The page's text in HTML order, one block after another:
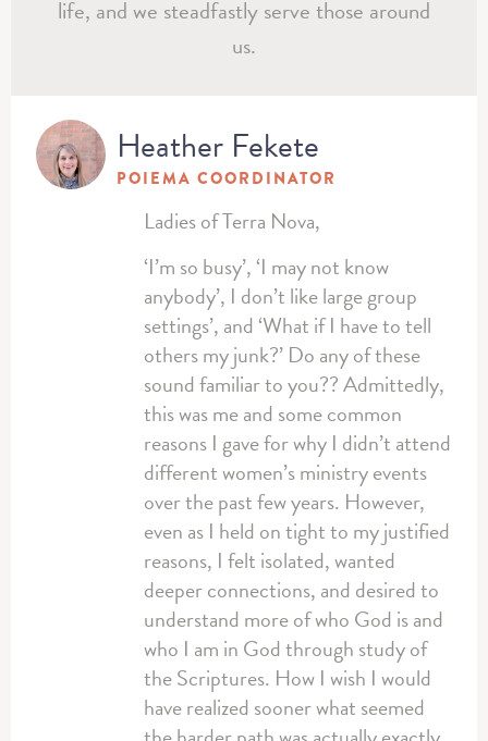
life, and we steadfastly serve those around
us.
Heather Fekete
POIEMA COORDINATOR
Ladies of Terra Nova,
‘I’m so busy’, ‘I may not know
anybody’, I don’t like large group
settings’, and ‘What if I have to tell
others my junk?’ Do any of these
sound familiar to you?? Admittedly,
this was me and some common
reasons I gave for why I didn’t attend
different women’s ministry events
over the past few years. However,
even as I held on tight to my justified
reasons, I felt isolated, wanted
deeper connections, and desired to
understand more of who God is and
who I am in God through study of
the Scriptures. How I wish I would
have realized sooner what seemed